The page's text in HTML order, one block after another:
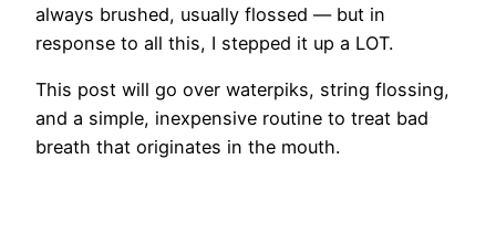
always brushed, usually flossed — but in
response to all this, I stepped it up a LOT.
This post will go over waterpiks, string flossing,
and a simple, inexpensive routine to treat bad
breath that originates in the mouth.